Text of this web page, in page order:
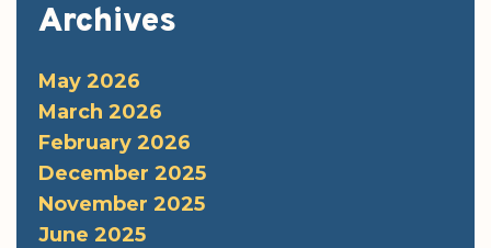
Archives
May 2026
March 2026
February 2026
December 2025
November 2025
June 2025